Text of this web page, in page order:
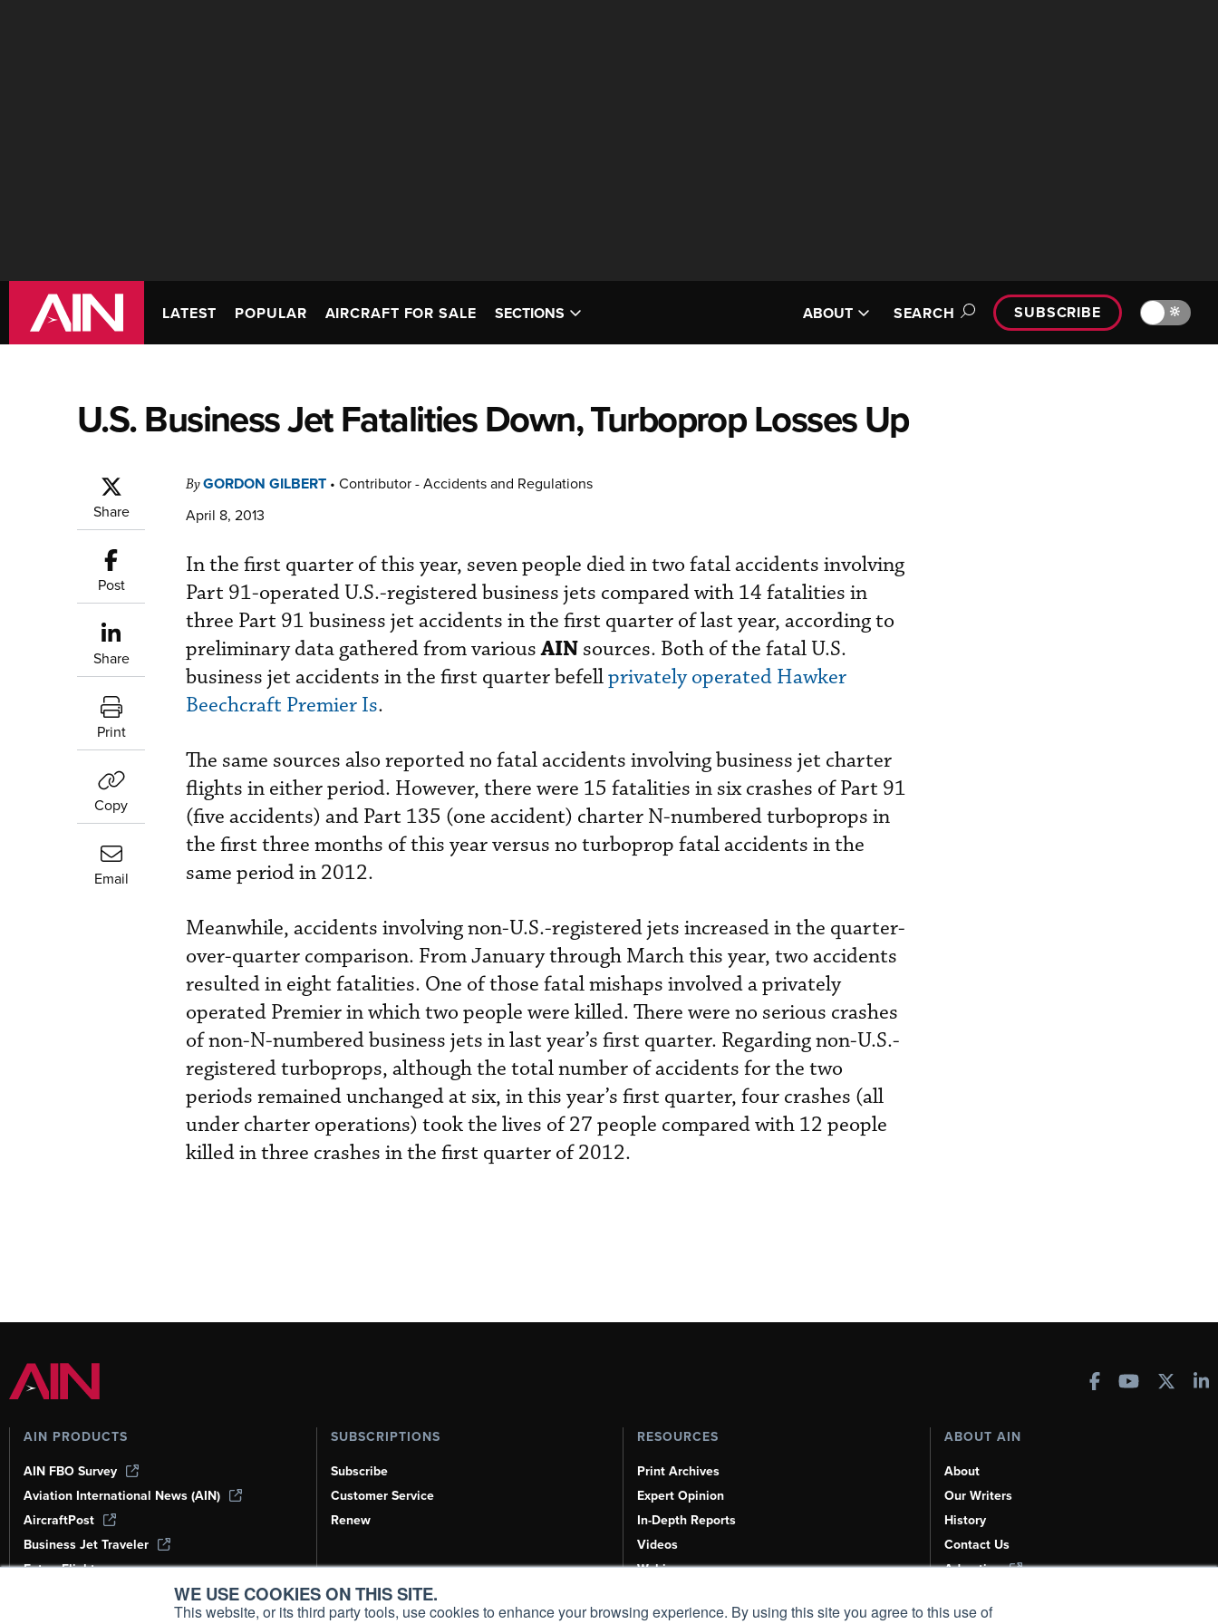
WE USE COOKIES ON THIS SITE.
This website, or its third party tools, use cookies to enhance your browsing experience. By using this site you agree to this use of
LATEST POPULAR AIRCRAFT FOR SALE SECTIONS ABOUT SEARCH SUBSCRIBE 🔆
U.S. Business Jet Fatalities Down, Turboprop Losses Up
Share
Post
Share
Print
Copy
Email
ByGORDON GILBERT • Contributor - Accidents and Regulations
April 8, 2013
In the first quarter of this year, seven people died in two fatal accidents involving
Part 91-operated U.S.-registered business jets compared with 14 fatalities in
three Part 91 business jet accidents in the first quarter of last year, according to
preliminary data gathered from variousAIN sources. Both of the fatal U.S.
business jet accidents in the first quarter befellprivately operated Hawker
Beechcraft Premier Is.
The same sources also reported no fatal accidents involving business jet charter
flights in either period. However, there were 15 fatalities in six crashes of Part 91
(five accidents) and Part 135 (one accident) charter N-numbered turboprops in
the first three months of this year versus no turboprop fatal accidents in the
same period in 2012.
Meanwhile, accidents involving non-U.S.-registered jets increased in the quarter-
over-quarter comparison. From January through March this year, two accidents
resulted in eight fatalities. One of those fatal mishaps involved a privately
operated Premier in which two people were killed. There were no serious crashes
of non-N-numbered business jets in last year’s first quarter. Regarding non-U.S.-
registered turboprops, although the total number of accidents for the two
periods remained unchanged at six, in this year’s first quarter, four crashes (all
under charter operations) took the lives of 27 people compared with 12 people
killed in three crashes in the first quarter of 2012.
AIN PRODUCTS
AIN FBO Survey
Aviation International News (AIN)
AircraftPost
Business Jet Traveler
FutureFlight
Corporate Aviation Leadership Summit
SUBSCRIPTIONS
Subscribe
Customer Service
Renew
RESOURCES
Print Archives
Expert Opinion
In-Depth Reports
Videos
Webinars
Aviation Events
ABOUT AIN
About
Our Writers
History
Contact Us
Advertise